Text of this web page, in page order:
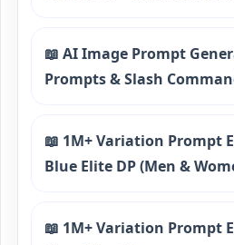
📖 AI Image Prompt
Prompts & Slash
📖 1M+ Variation Prompt
Blue Elite DP (Men &
📖 1M+ Variation Prompt